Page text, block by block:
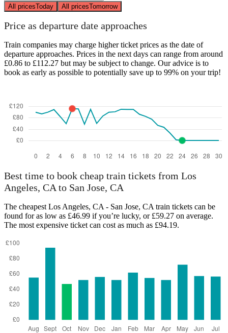
All pricesToday All pricesTomorrow
Price as departure date approaches
Train companies may charge higher ticket prices as the date of
departure approaches. Prices in the next days can range from around
£0.86 to £112.27 but may be subject to change. Our advice is to
book as early as possible to potentially save up to 99% on your trip!
Best time to book cheap train tickets from Los
Angeles, CA to San Jose, CA
The cheapest Los Angeles, CA - San Jose, CA train tickets can be
found for as low as £46.99 if you’re lucky, or £59.27 on average.
The most expensive ticket can cost as much as £94.19.